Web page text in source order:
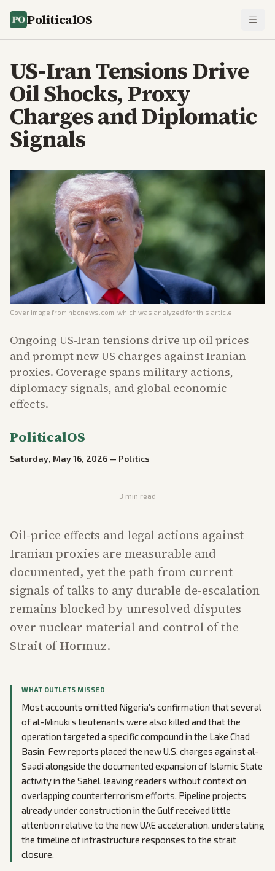
PoliticalOS
US-Iran Tensions Drive
Oil Shocks, Proxy
Charges and Diplomatic
Signals
Cover image from nbcnews.com , which was analyzed for this article
Ongoing US-Iran tensions drive up oil prices
and prompt new US charges against Iranian
proxies. Coverage spans military actions,
diplomacy signals, and global economic
effects.
PoliticalOS
Saturday, May 16, 2026 — Politics
3 min read
Oil-price effects and legal actions against
Iranian proxies are measurable and
documented, yet the path from current
signals of talks to any durable de-escalation
remains blocked by unresolved disputes
over nuclear material and control of the
Strait of Hormuz.
WHAT OUTLETS MISSED
Most accounts omitted Nigeria’s confirmation that several
of al-Minuki’s lieutenants were also killed and that the
operation targeted a specific compound in the Lake Chad
Basin. Few reports placed the new U.S. charges against al-
Saadi alongside the documented expansion of Islamic State
activity in the Sahel, leaving readers without context on
overlapping counterterrorism efforts. Pipeline projects
already under construction in the Gulf received little
attention relative to the new UAE acceleration, understating
the timeline of infrastructure responses to the strait
closure.